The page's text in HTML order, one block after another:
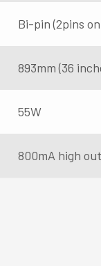
Bi-pin (2pins
893mm (36
55W
800mA high